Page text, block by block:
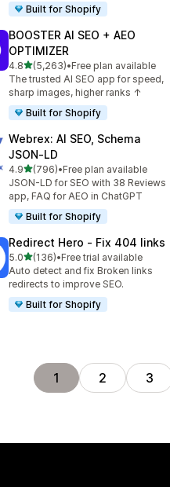
Built for Shopify
BOOSTER AI SEO + AEO
OPTIMIZER
4.8out of 5 stars
(5,263)
5263 total reviews
•Free plan available
The trusted AI SEO app for speed,
sharp images, higher ranks ↑
Built for Shopify
Webrex: AI SEO, Schema
JSON‑LD
4.9out of 5 stars
(796)
796 total reviews
•Free plan available
JSON-LD for SEO with 38 Reviews
app, FAQ for AEO in ChatGPT
Built for Shopify
Redirect Hero ‑ Fix 404 links
5.0out of 5 stars
(136)
136 total reviews
•Free trial available
Auto detect and fix Broken links
redirects to improve SEO.
Built for Shopify
1 2 3